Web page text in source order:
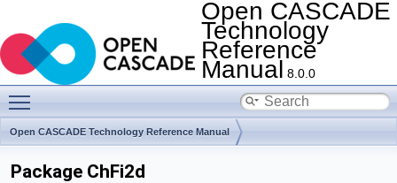
Open CASCADE
Technology
Reference
Manual 8.0.0
Open CASCADE Technology Reference Manual
Package ChFi2d